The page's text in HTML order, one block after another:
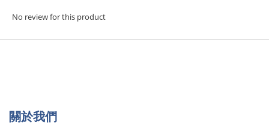
No review for this product
關於我們